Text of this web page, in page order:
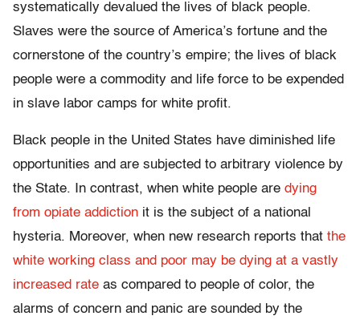
systematically devalued the lives of black people.
Slaves were the source of America’s fortune and the
cornerstone of the country’s empire; the lives of black
people were a commodity and life force to be expended
in slave labor camps for white profit.
Black people in the United States have diminished life
opportunities and are subjected to arbitrary violence by
the State. In contrast, when white people are dying
from opiate addiction it is the subject of a national
hysteria. Moreover, when new research reports that the
white working class and poor may be dying at a vastly
increased rate as compared to people of color, the
alarms of concern and panic are sounded by the